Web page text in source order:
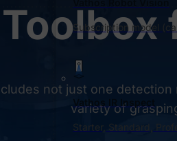
Subscription model
Vathos IR Inspect
Starter, Standard,
Toolbox
not just one
variety of